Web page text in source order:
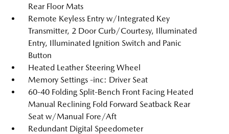
Rear Floor Mats
Remote Keyless Entry w/Integrated Key
Transmitter, 2 Door Curb/Courtesy, Illuminated
Entry, Illuminated Ignition Switch and Panic
Button
Heated Leather Steering Wheel
Memory Settings -inc: Driver Seat
60-40 Folding Split-Bench Front Facing Heated
Manual Reclining Fold Forward Seatback Rear
Seat w/Manual Fore/Aft
Redundant Digital Speedometer